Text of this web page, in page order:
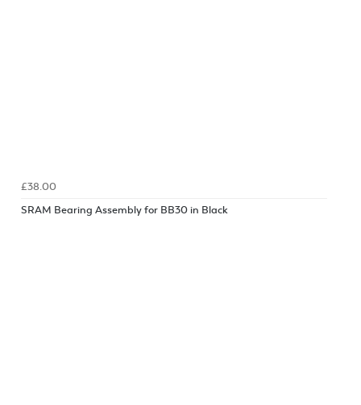
£38.00
SRAM Bearing Assembly for BB30 in Black